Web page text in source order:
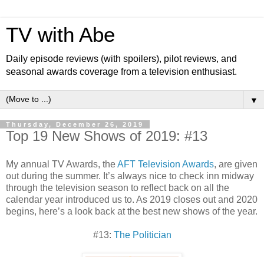
TV with Abe
Daily episode reviews (with spoilers), pilot reviews, and
seasonal awards coverage from a television enthusiast.
▼
Thursday, December 26, 2019
Top 19 New Shows of 2019: #13
My annual TV Awards, theAFT Television Awards, are given
out during the summer. It’s always nice to check inn midway
through the television season to reflect back on all the
calendar year introduced us to. As 2019 closes out and 2020
begins, here’s a look back at the best new shows of the year.
#13: The Politician